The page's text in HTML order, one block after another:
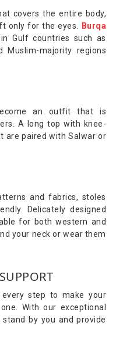
covers the entire body,
only for the eyes.
Burqa
Gulf countries such as
Muslim-majority regions
an outfit that is
A long top with knee-
are paired with Salwar or
and fabrics, stoles
Delicately designed
for both western and
your neck or wear them
step to make your
With our exceptional
by you and provide